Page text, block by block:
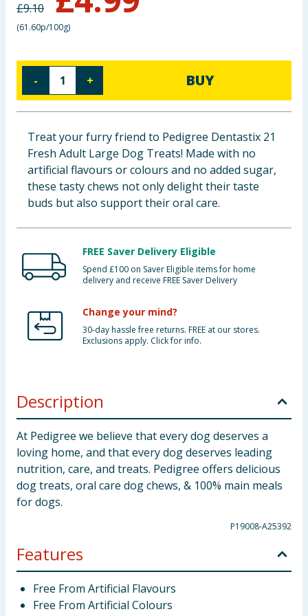
Baby & Kids
Groceries
£9.10
(61.60p/100g)
- + BUY
Treat your furry friend to Pedigree Dentastix 21
Fresh Adult Large Dog Treats! Made with no
artificial flavours or colours and no added sugar,
these tasty chews not only delight their taste
buds but also support their oral care.
FREE Saver Delivery Eligible
Spend £100 on Saver Eligible items for home
delivery and receive FREE Saver Delivery
Change your mind?
30-day hassle free returns. FREE at our stores.
Exclusions apply. Click for info.
Description
At Pedigree we believe that every dog deserves a
loving home, and that every dog deserves leading
nutrition, care, and treats. Pedigree offers delicious
dog treats, oral care dog chews, & 100% main meals
for dogs.
P19008-A25392
Features
Free From Artificial Flavours
Free From Artificial Colours